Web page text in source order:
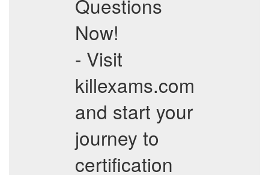
Questions
Now!
- Visit
killexams.com
and start your
journey to
certification